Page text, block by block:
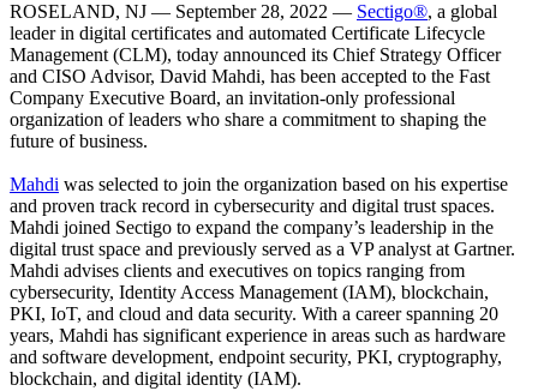
ROSELAND, NJ — September 28, 2022 — Sectigo®, a global
leader in digital certificates and automated Certificate Lifecycle
Management (CLM), today announced its Chief Strategy Officer
and CISO Advisor, David Mahdi, has been accepted to the Fast
Company Executive Board, an invitation-only professional
organization of leaders who share a commitment to shaping the
future of business.
Mahdi was selected to join the organization based on his expertise
and proven track record in cybersecurity and digital trust spaces.
Mahdi joined Sectigo to expand the company’s leadership in the
digital trust space and previously served as a VP analyst at Gartner.
Mahdi advises clients and executives on topics ranging from
cybersecurity, Identity Access Management (IAM), blockchain,
PKI, IoT, and cloud and data security. With a career spanning 20
years, Mahdi has significant experience in areas such as hardware
and software development, endpoint security, PKI, cryptography,
blockchain, and digital identity (IAM).